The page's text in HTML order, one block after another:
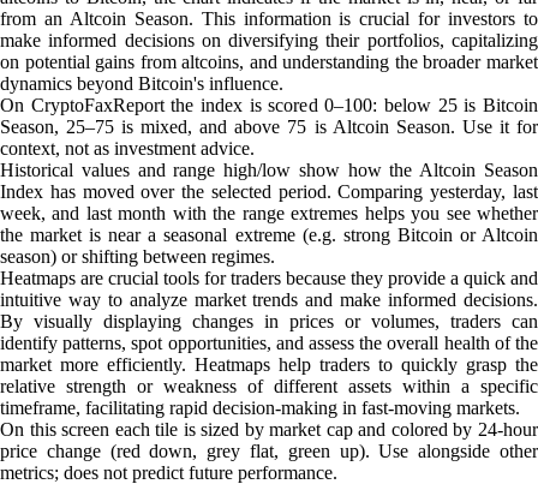
from an Altcoin Season. This information is crucial for investors to
make informed decisions on diversifying their portfolios, capitalizing
on potential gains from altcoins, and understanding the broader market
dynamics beyond Bitcoin's influence.
On CryptoFaxReport the index is scored 0–100: below 25 is Bitcoin
Season, 25–75 is mixed, and above 75 is Altcoin Season. Use it for
context, not as investment advice.
Historical values and range high/low show how the Altcoin Season
Index has moved over the selected period. Comparing yesterday, last
week, and last month with the range extremes helps you see whether
the market is near a seasonal extreme (e.g. strong Bitcoin or Altcoin
season) or shifting between regimes.
Heatmaps are crucial tools for traders because they provide a quick and
intuitive way to analyze market trends and make informed decisions.
By visually displaying changes in prices or volumes, traders can
identify patterns, spot opportunities, and assess the overall health of the
market more efficiently. Heatmaps help traders to quickly grasp the
relative strength or weakness of different assets within a specific
timeframe, facilitating rapid decision-making in fast-moving markets.
On this screen each tile is sized by market cap and colored by 24-hour
price change (red down, grey flat, green up). Use alongside other
metrics; does not predict future performance.